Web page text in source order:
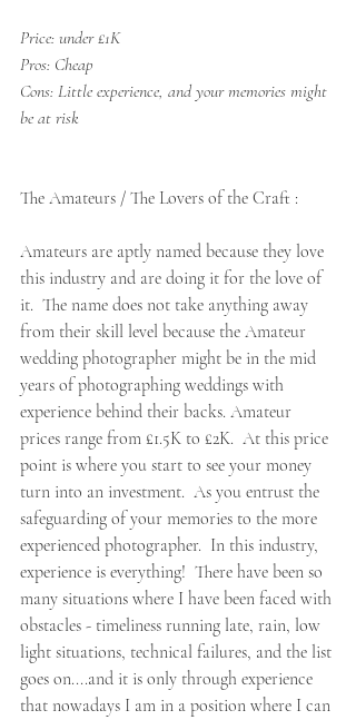
Price: under £1K
Pros: Cheap
Cons: Little experience, and your memories might
be at risk
The Amateurs / The Lovers of the Craft :
Amateurs are aptly named because they love
this industry and are doing it for the love of
it.  The name does not take anything away
from their skill level because the Amateur
wedding photographer might be in the mid
years of photographing weddings with
experience behind their backs. Amateur
prices range from £1.5K to £2K.  At this price
point is where you start to see your money
turn into an investment.  As you entrust the
safeguarding of your memories to the more
experienced photographer.  In this industry,
experience is everything!  There have been so
many situations where I have been faced with
obstacles - timeliness running late, rain, low
light situations, technical failures, and the list
goes on....and it is only through experience
that nowadays I am in a position where I can